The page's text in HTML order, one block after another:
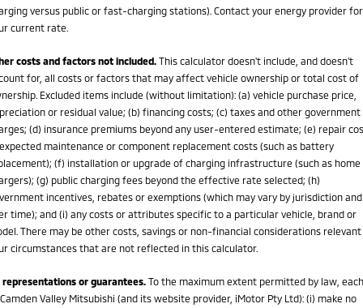
versus public or fast-charging stations). Contact your energy provider for
current rate.
costs and factors not included. This calculator doesn't include, and doesn't
for, all costs or factors that may affect vehicle ownership or total cost of
Excluded items include (without limitation): (a) vehicle purchase price,
or residual value; (b) financing costs; (c) taxes and other government
(d) insurance premiums beyond any user-entered estimate; (e) repair
maintenance or component replacement costs (such as battery
(f) installation or upgrade of charging infrastructure (such as home
(g) public charging fees beyond the effective rate selected; (h)
incentives, rebates or exemptions (which may vary by jurisdiction and
time); and (i) any costs or attributes specific to a particular vehicle, brand or
There may be other costs, savings or non-financial considerations
circumstances that are not reflected in this calculator.
representations or guarantees. To the maximum extent permitted by law, each
Valley Mitsubishi (and its website provider, iMotor Pty Ltd): (i) make no